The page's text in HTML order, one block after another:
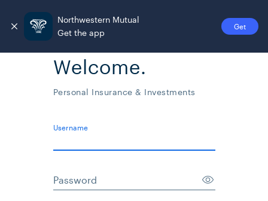
Northwestern Mutual
Get the app
Get
Welcome.
Personal Insurance & Investments
Username
Password